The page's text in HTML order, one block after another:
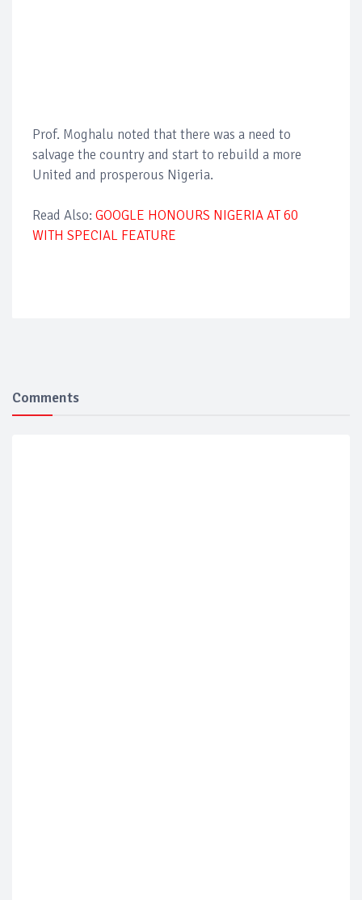
Prof. Moghalu noted that there was a need to
salvage the country and start to rebuild a more
United and prosperous Nigeria.
Read Also: GOOGLE HONOURS NIGERIA AT 60
WITH SPECIAL FEATURE
Comments